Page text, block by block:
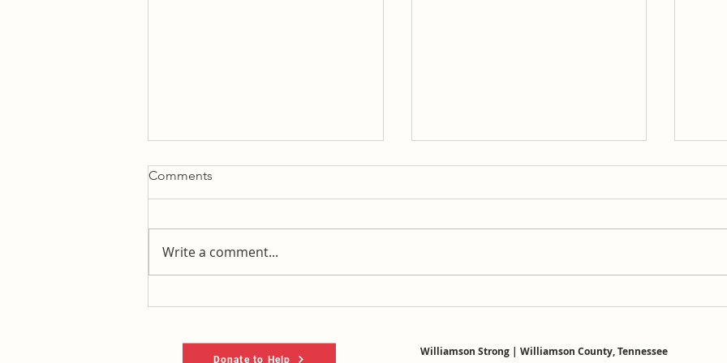
Comments
Write a comment...
Donate to Help
Williamson Strong | Williamson County, Tennessee